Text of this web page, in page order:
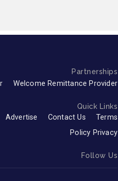
Partnerships
Welcome Remittance Provider
Quick Links
Advertise Contact Us
Terms
Policy Privacy
Follow Us